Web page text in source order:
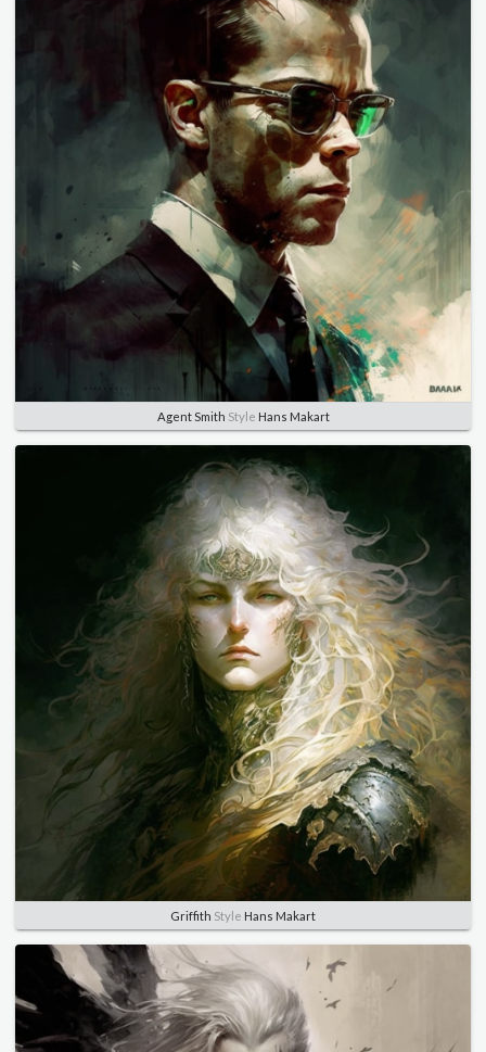
Agent Smith Style Hans Makart
Griffith Style Hans Makart